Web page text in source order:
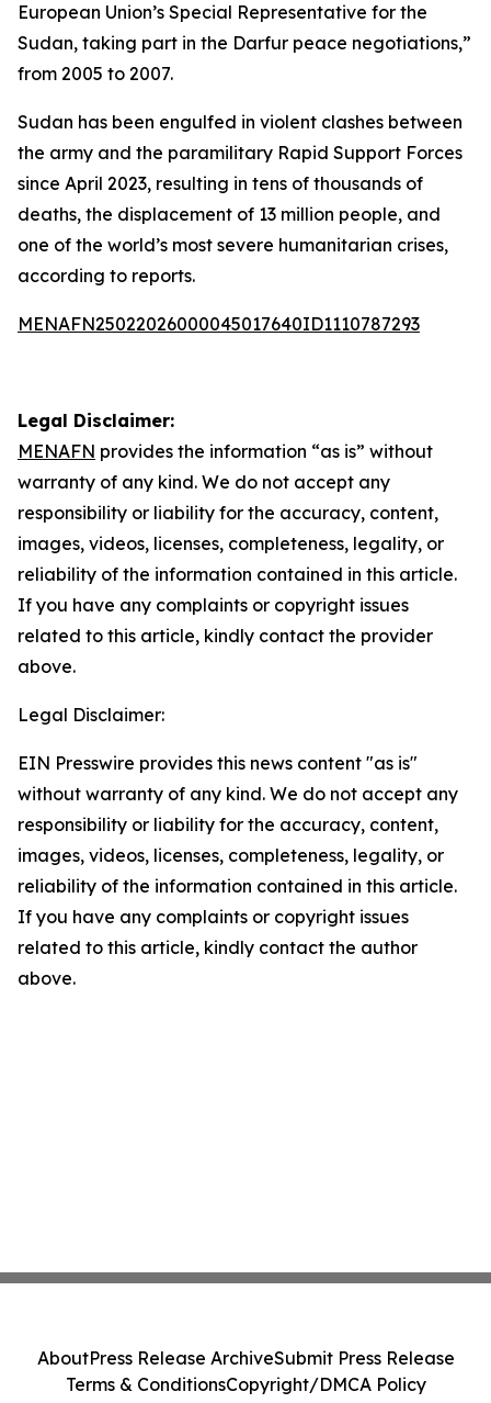
European Union’s Special Representative for the
Sudan, taking part in the Darfur peace negotiations,”
from 2005 to 2007.
Sudan has been engulfed in violent clashes between
the army and the paramilitary Rapid Support Forces
since April 2023, resulting in tens of thousands of
deaths, the displacement of 13 million people, and
one of the world’s most severe humanitarian crises,
according to reports.
MENAFN25022026000045017640ID1110787293
Legal Disclaimer:
MENAFN provides the information “as is” without
warranty of any kind. We do not accept any
responsibility or liability for the accuracy, content,
images, videos, licenses, completeness, legality, or
reliability of the information contained in this article.
If you have any complaints or copyright issues
related to this article, kindly contact the provider
above.
Legal Disclaimer:
EIN Presswire provides this news content "as is"
without warranty of any kind. We do not accept any
responsibility or liability for the accuracy, content,
images, videos, licenses, completeness, legality, or
reliability of the information contained in this article.
If you have any complaints or copyright issues
related to this article, kindly contact the author
above.
AboutPress Release ArchiveSubmit Press Release
Terms & ConditionsCopyright/DMCA Policy